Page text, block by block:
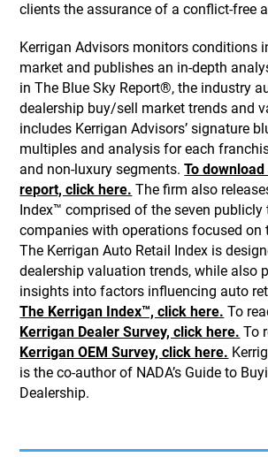
clients the assurance of a conflict-free
Kerrigan Advisors monitors conditions
market and publishes an in-depth
in The Blue Sky Report®, the industry
dealership buy/sell market trends and
includes Kerrigan Advisors’ signature
multiples and analysis for each
and non-luxury segments.To
report, click here. The firm also
Index™ comprised of the seven publicly
companies with operations focused on
The Kerrigan Auto Retail Index is
dealership valuation trends, while also
insights into factors influencing auto
The Kerrigan Index™, click here. To
Kerrigan Dealer Survey, click here. To
Kerrigan OEM Survey, click here.
is the co-author of NADA’s Guide to
Dealership.